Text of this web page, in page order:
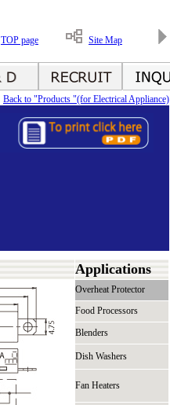
TOP page Site Map
Back to "Products "(for Electrical Appliance)
Applications
Overheat Protector
Food Processors
Blenders
Dish Washers
Fan Heaters